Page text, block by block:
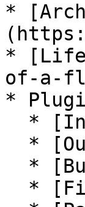
*
*
of-a-
*